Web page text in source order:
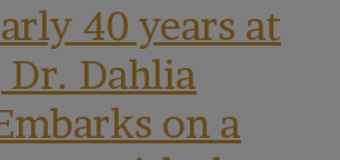
40 years at
Dr. Dahlia
on a